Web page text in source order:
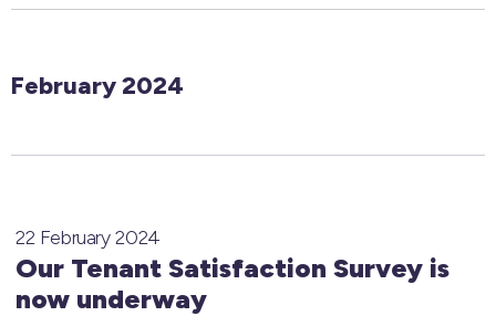
February 2024
Our Tenant Satisfaction Survey is
now underway
22 February 2024